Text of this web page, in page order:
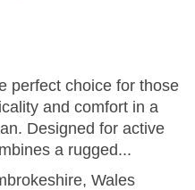
perfect choice for those
and comfort in a
Designed for active
a rugged...
Wales